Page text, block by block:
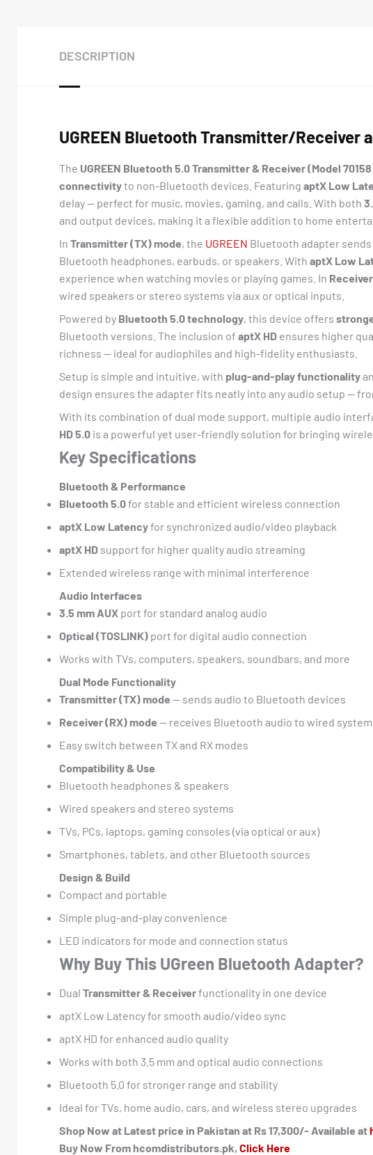
DESCRIPTION
UGREEN Bluetooth Transmitter/Receiver
The UGREEN Bluetooth 5.0 Transmitter & Receiver (Model
connectivityto non-Bluetooth devices. Featuring aptX Low
delay — perfect for music, movies, gaming, and calls. With both
and output devices, making it a flexible addition to home
In Transmitter (TX) mode, the UGREEN Bluetooth adapter
Bluetooth headphones, earbuds, or speakers. With aptX Low
experience when watching movies or playing games. In
wired speakers or stereo systems via aux or optical inputs.
Powered by Bluetooth 5.0 technology, this device offers
Bluetooth versions. The inclusion of aptX HD ensures higher
richness — ideal for audiophiles and high-fidelity enthusiasts.
Setup is simple and intuitive, with plug-and-play functionality
design ensures the adapter fits neatly into any audio setup —
With its combination of dual mode support, multiple audio
HD 5.0 is a powerful yet user-friendly solution for bringing
Key Specifications
Bluetooth & Performance
Bluetooth 5.0for stable and efficient wireless connection
aptX Low Latencyfor synchronized audio/video playback
aptX HD support for higher quality audio streaming
Extended wireless range with minimal interference
Audio Interfaces
3.5 mm AUX port for standard analog audio
Optical (TOSLINK) port for digital audio connection
Works with TVs, computers, speakers, soundbars, and more
Dual Mode Functionality
Transmitter (TX) mode — sends audio to Bluetooth devices
Receiver (RX) mode — receives Bluetooth audio to wired
Easy switch between TX and RX modes
Compatibility & Use
Bluetooth headphones & speakers
Wired speakers and stereo systems
TVs, PCs, laptops, gaming consoles (via optical or aux)
Smartphones, tablets, and other Bluetooth sources
Design & Build
Compact and portable
Simple plug-and-play convenience
LED indicators for mode and connection status
Why Buy This UGreen Bluetooth Adapter?
Dual Transmitter & Receiverfunctionality in one device
aptX Low Latency for smooth audio/video sync
aptX HD for enhanced audio quality
Works with both 3.5 mm and optical audio connections
Bluetooth 5.0 for stronger range and stability
Ideal for TVs, home audio, cars, and wireless stereo upgrades
Shop Now at Latest price in Pakistan at Rs 17,300/- Available at
Buy Now From hcomdistributors.pk, Click Here